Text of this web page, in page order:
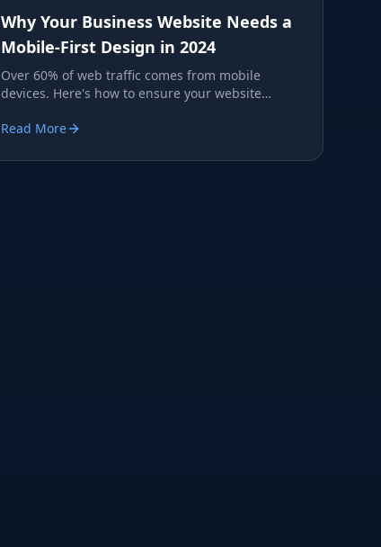
Why Your Business Website Needs a
Mobile-First Design in 2024
Over 60% of web traffic comes from mobile
devices. Here's how to ensure your website
Read More